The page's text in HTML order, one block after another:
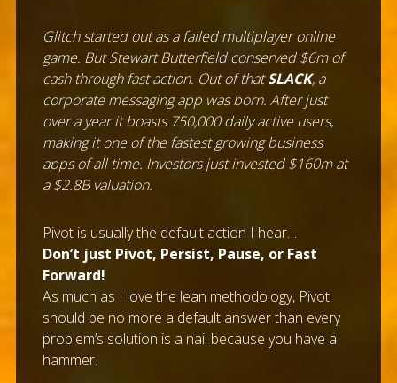
Glitch started out as a failed multiplayer online
game. But Stewart Butterfield conserved $6m of
cash through fast action. Out of thatSLACK, a
corporate messaging app was born. After just
over a year it boasts 750,000 daily active users,
making it one of the fastest growing business
apps of all time. Investors just invested $160m at
a $2.8B valuation.
Pivot is usually the default action I hear…
Don’t just Pivot, Persist, Pause, or Fast
Forward!
As much as I love the lean methodology, Pivot
should be no more a default answer than every
problem’s solution is a nail because you have a
hammer.